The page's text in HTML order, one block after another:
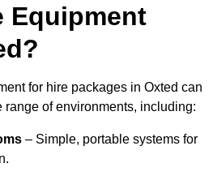
Equipment
for hire packages in Oxted can
range of environments, including:
– Simple, portable systems for